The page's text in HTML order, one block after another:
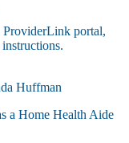
portal,
Huffman
a Home Health Aide